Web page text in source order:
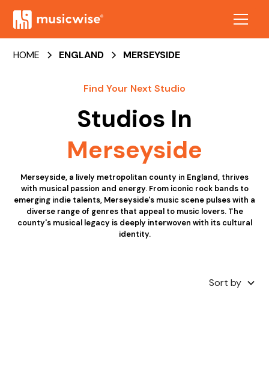
HOME ENGLAND MERSEYSIDE
Find Your Next Studio
Studios In
Merseyside
Merseyside, a lively metropolitan county in England, thrives
with musical passion and energy. From iconic rock bands to
emerging indie talents, Merseyside's music scene pulses with a
diverse range of genres that appeal to music lovers. The
county's musical legacy is deeply interwoven with its cultural
identity.
Sort by